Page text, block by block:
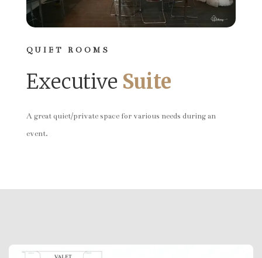
QUIET ROOMS
Executive Suite
A great quiet/private space for various needs during an
event.